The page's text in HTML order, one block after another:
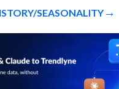
277.8
271.5
SEASONALITY